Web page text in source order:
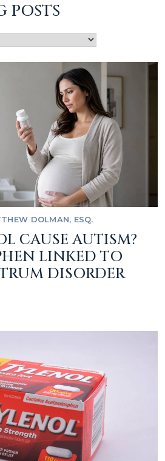
POSTS
DOLMAN, ESQ.
CAUSE AUTISM?
LINKED TO
DISORDER